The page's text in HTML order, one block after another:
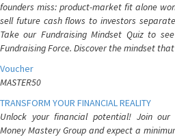
founders miss: product-market fit alone
sell future cash flows to investors
Take our Fundraising Mindset Quiz to
Fundraising Force. Discover the mindset
Voucher
MASTER50
TRANSFORM YOUR FINANCIAL REALITY
Unlock your financial potential! Join our
Money Mastery Group and expect a